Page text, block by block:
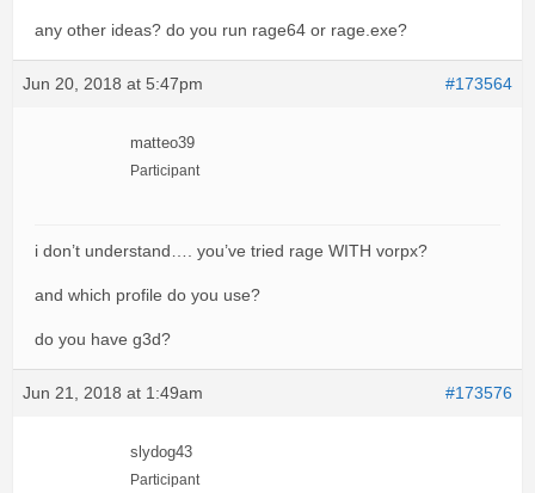
any other ideas? do you run rage64 or rage.exe?
Jun 20, 2018 at 5:47pm #173564
matteo39
Participant
i don’t understand…. you’ve tried rage WITH vorpx?
and which profile do you use?
do you have g3d?
Jun 21, 2018 at 1:49am #173576
slydog43
Participant